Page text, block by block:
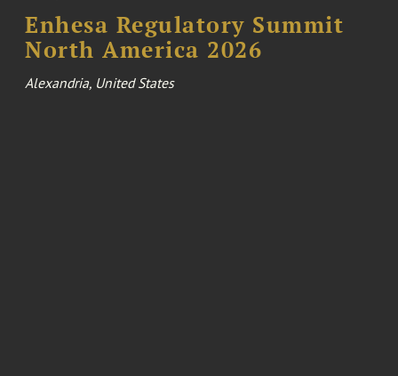
Enhesa Regulatory Summit
North America 2026
Alexandria, United States